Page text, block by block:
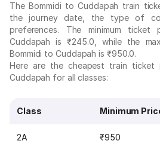
The Bommidi to Cuddapah train
the journey date, the type of
preferences. The minimum
Cuddapah is ₹245.0, while the
Bommidi to Cuddapah is ₹950.0.
Here are the cheapest train ticket
Cuddapah for all classes:
Class Minimum
2A ₹950